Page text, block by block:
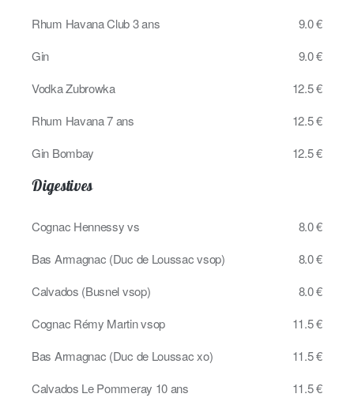
Rhum Havana Club 3 ans
9.0 €
Gin
9.0 €
Vodka Zubrowka
12.5 €
Rhum Havana 7 ans
12.5 €
Gin Bombay
12.5 €
Digestives
Cognac Hennessy vs
8.0 €
Bas Armagnac (Duc de Loussac vsop)
8.0 €
Calvados (Busnel vsop)
8.0 €
Cognac Rémy Martin vsop
11.5 €
Bas Armagnac (Duc de Loussac xo)
11.5 €
Calvados Le Pommeray 10 ans
11.5 €